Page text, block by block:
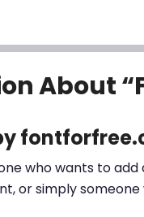
About
who wants to
or simply